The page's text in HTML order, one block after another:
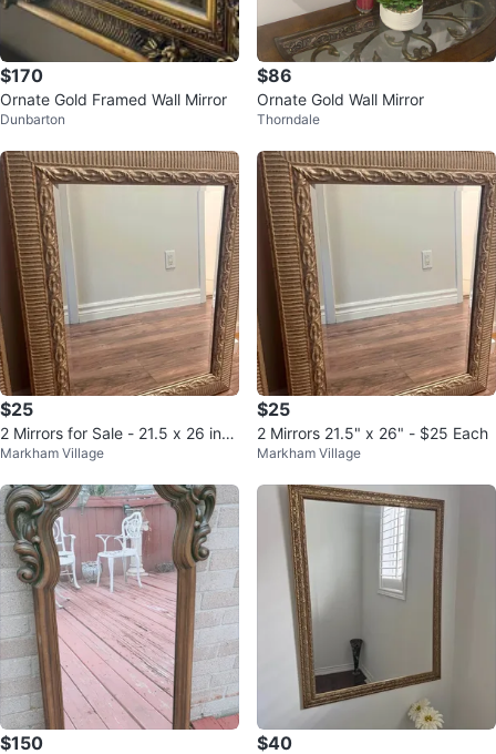
$170
Ornate Gold Framed Wall Mirror
Dunbarton
$86
Ornate Gold Wall Mirror
Thorndale
$25
2 Mirrors for Sale - 21.5 x 26 inch
es
Markham Village
$25
2 Mirrors 21.5" x 26" - $25 Each
Markham Village
$150 $40